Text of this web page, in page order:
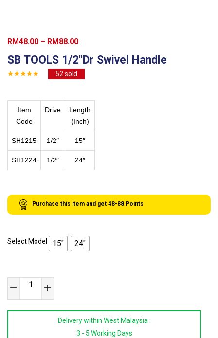
SB TOOLS 1/2″Dr Swivel Handle
52 sold
RM48.00 – RM88.00Price
range:
RM48.00
through
Item
Code
Drive
Length
(Inch)
SH1215 1/2″ 15″
SH1224 1/2″ 24″
Purchase this item and get 48-88 Points
Select Model 15" 24"
1/2"Dr
Delivery within West Malaysia :
3 - 5 Working Days